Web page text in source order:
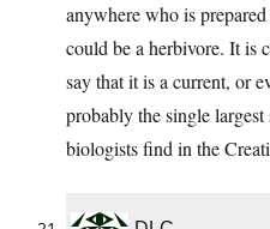
anywhere who is
could be a herbivore. It is
say that it is a current, or
probably the single
biologists find in the